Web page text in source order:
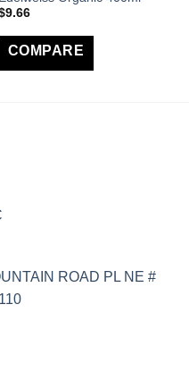
9.66
COMPARE
ROAD PL NE #